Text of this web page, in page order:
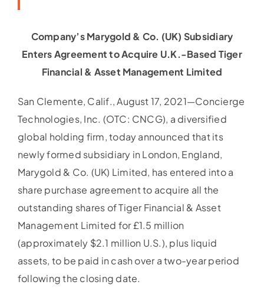
Company’s Marygold & Co. (UK) Subsidiary
Enters Agreement to Acquire U.K.-Based Tiger
Financial & Asset Management Limited
San Clemente, Calif., August 17, 2021—Concierge
Technologies, Inc. (OTC: CNCG), a diversified
global holding firm, today announced that its
newly formed subsidiary in London, England,
Marygold & Co. (UK) Limited, has entered into a
share purchase agreement to acquire all the
outstanding shares of Tiger Financial & Asset
Management Limited for £1.5 million
(approximately $2.1 million U.S.), plus liquid
assets, to be paid in cash over a two-year period
following the closing date.